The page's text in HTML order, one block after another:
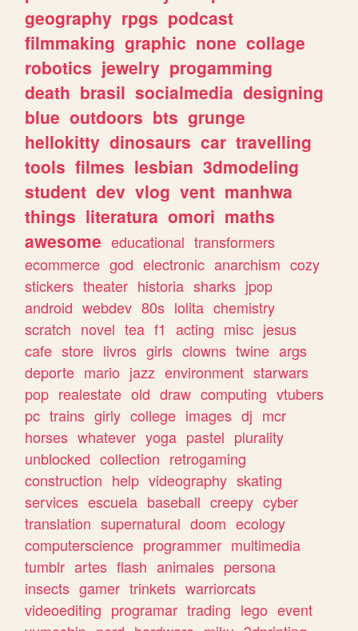
geography rpgs podcast
filmmaking graphic none collage
robotics jewelry progamming
death brasil socialmedia designing
blue outdoors bts grunge
hellokitty dinosaurs car travelling
tools filmes lesbian 3dmodeling
student dev vlog vent manhwa
things literatura omori maths
awesome educational transformers
ecommerce god electronic anarchism cozy
stickers theater historia sharks jpop
android webdev 80s lolita chemistry
scratch novel tea f1 acting misc jesus
cafe store livros girls clowns twine args
deporte mario jazz environment starwars
pop realestate old draw computing vtubers
pc trains girly college images dj mcr
horses whatever yoga pastel plurality
unblocked collection retrogaming
construction help videography skating
services escuela baseball creepy cyber
translation supernatural doom ecology
computerscience programmer multimedia
tumblr artes flash animales persona
insects gamer trinkets warriorcats
videoediting programar trading lego event